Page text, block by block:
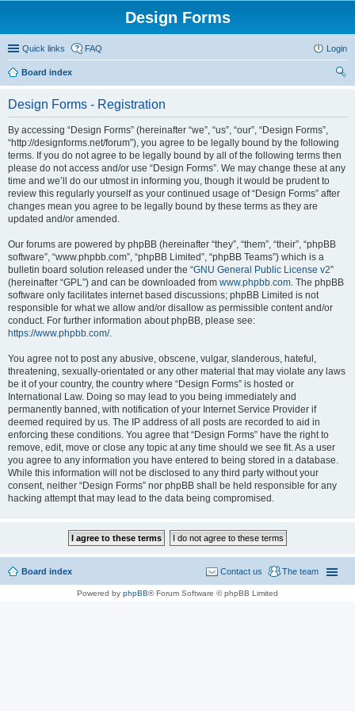
Design Forms
Quick links FAQ Login
Board index
Design Forms - Registration
By accessing “Design Forms” (hereinafter “we”, “us”, “our”, “Design Forms”,
“http://designforms.net/forum”), you agree to be legally bound by the following
terms. If you do not agree to be legally bound by all of the following terms then
please do not access and/or use “Design Forms”. We may change these at any
time and we’ll do our utmost in informing you, though it would be prudent to
review this regularly yourself as your continued usage of “Design Forms” after
changes mean you agree to be legally bound by these terms as they are
updated and/or amended.
Our forums are powered by phpBB (hereinafter “they”, “them”, “their”, “phpBB
software”, “www.phpbb.com”, “phpBB Limited”, “phpBB Teams”) which is a
bulletin board solution released under the “GNU General Public License v2”
(hereinafter “GPL”) and can be downloaded from www.phpbb.com. The phpBB
software only facilitates internet based discussions; phpBB Limited is not
responsible for what we allow and/or disallow as permissible content and/or
conduct. For further information about phpBB, please see:
https://www.phpbb.com/.
You agree not to post any abusive, obscene, vulgar, slanderous, hateful,
threatening, sexually-orientated or any other material that may violate any laws
be it of your country, the country where “Design Forms” is hosted or
International Law. Doing so may lead to you being immediately and
permanently banned, with notification of your Internet Service Provider if
deemed required by us. The IP address of all posts are recorded to aid in
enforcing these conditions. You agree that “Design Forms” have the right to
remove, edit, move or close any topic at any time should we see fit. As a user
you agree to any information you have entered to being stored in a database.
While this information will not be disclosed to any third party without your
consent, neither “Design Forms” nor phpBB shall be held responsible for any
hacking attempt that may lead to the data being compromised.
Board index The team
Contact us
Powered by phpBB® Forum Software © phpBB Limited